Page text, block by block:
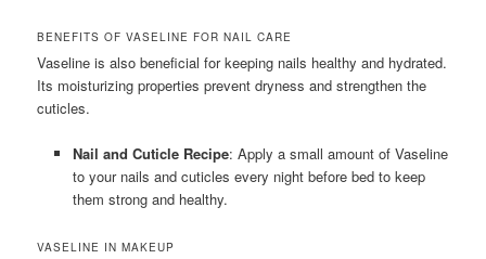
BENEFITS OF VASELINE FOR NAIL CARE
Vaseline is also beneficial for keeping nails healthy and hydrated.
Its moisturizing properties prevent dryness and strengthen the
cuticles.
Nail and Cuticle Recipe: Apply a small amount of Vaseline
to your nails and cuticles every night before bed to keep
them strong and healthy.
VASELINE IN MAKEUP